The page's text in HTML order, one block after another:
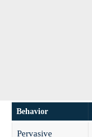
Behavior
Pervasive